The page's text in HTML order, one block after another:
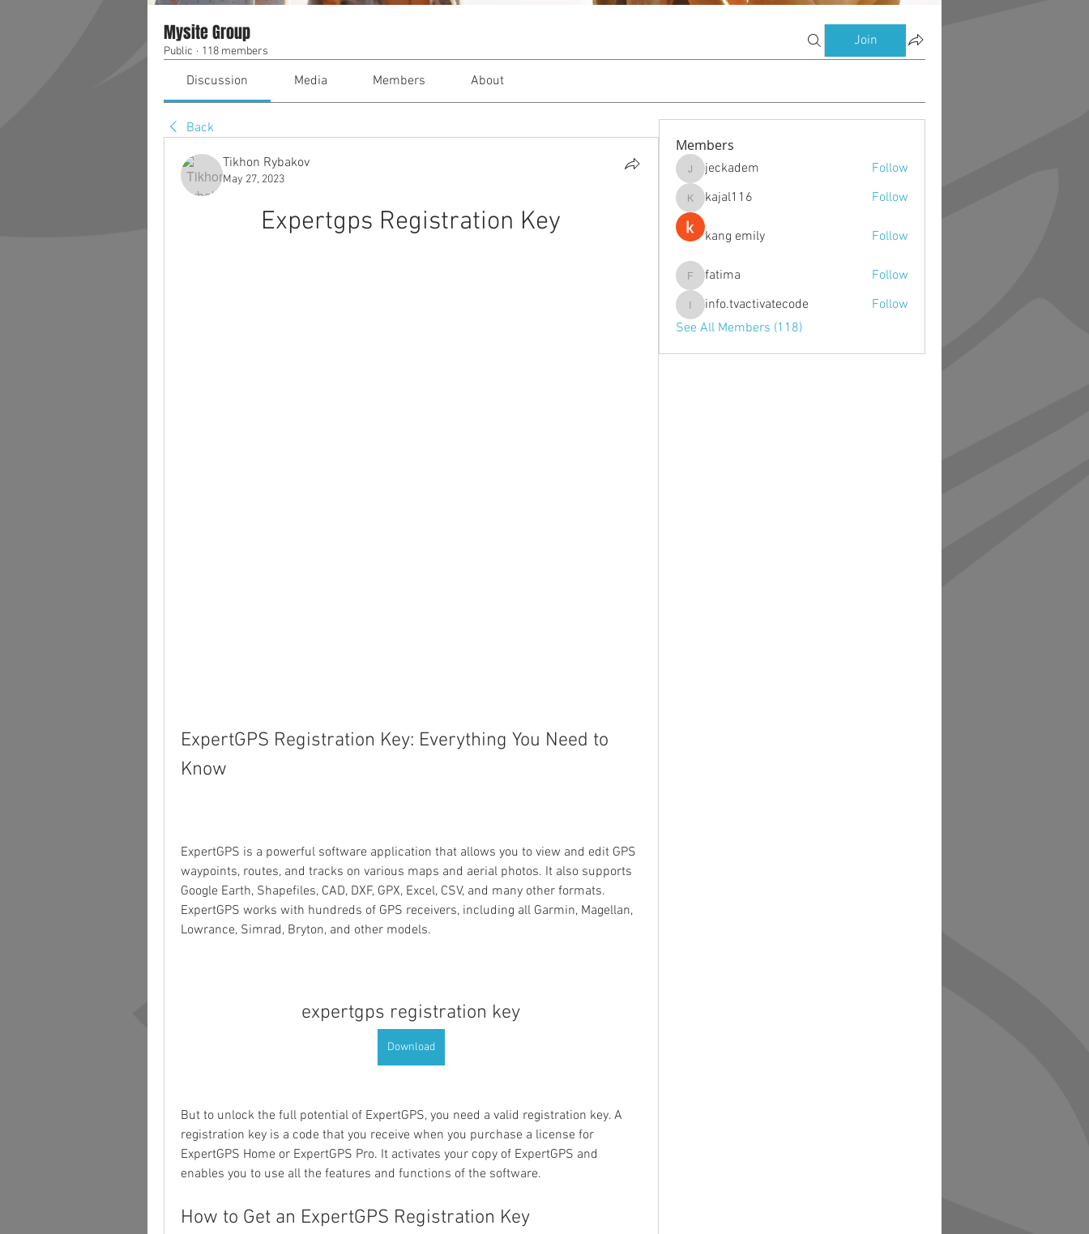
Mysite Group
Public · 118 members
Join
Discussion Media Members About
Back
Tikhon Rybakov
May 27, 2023
Expertgps Registration Key
ExpertGPS Registration Key: Everything You Need to
Know
ExpertGPS is a powerful software application that allows you to view and edit GPS
waypoints, routes, and tracks on various maps and aerial photos. It also supports
Google Earth, Shapefiles, CAD, DXF, GPX, Excel, CSV, and many other formats.
ExpertGPS works with hundreds of GPS receivers, including all Garmin, Magellan,
Lowrance, Simrad, Bryton, and other models.
expertgps registration key
Download
But to unlock the full potential of ExpertGPS, you need a valid registration key. A
registration key is a code that you receive when you purchase a license for
ExpertGPS Home or ExpertGPS Pro. It activates your copy of ExpertGPS and
enables you to use all the features and functions of the software.
How to Get an ExpertGPS Registration Key
Members
jeckadem
jeckadem Follow
kajal116
kajal116 Follow
kang emily Follow
fatima
fatima Follow
info.tvactivatecode
info.tvactivatecode
Follow
See All Members (118)